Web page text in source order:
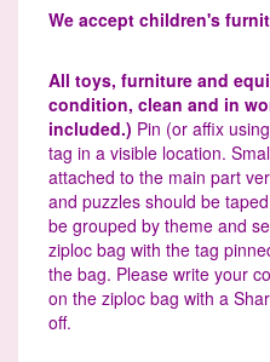
We accept children's
All toys, furniture and
condition, clean and in
included.) Pin (or affix
tag in a visible location.
attached to the main part
and puzzles should be
be grouped by theme and
ziploc bag with the tag
the bag. Please write your
on the ziploc bag with a
off.